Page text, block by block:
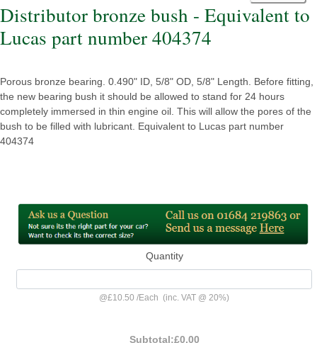
Distributor bronze bush - Equivalent to
Lucas part number 404374
Porous bronze bearing. 0.490" ID, 5/8" OD, 5/8" Length. Before fitting,
the new bearing bush it should be allowed to stand for 24 hours
completely immersed in thin engine oil. This will allow the pores of the
bush to be filled with lubricant. Equivalent to Lucas part number
404374
Quantity
@£10.50 /Each (inc. VAT @ 20%)
Subtotal:£0.00